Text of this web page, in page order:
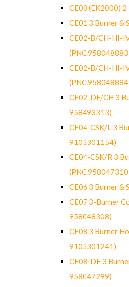
CE00 (EK2000) 2
CE01 3 Burner &
CE02-B/CH-HI-
CE02-B/CH-HI-
CE02-DF/CH 3
958493313)
CE04-CSK/L 3
9103301154)
CE04-CSK/R 3
CE06 3 Burner &
CE07 3-Burner
958048308)
CE08 3 Burner
9103301241)
CE08-DF 3
958047299)